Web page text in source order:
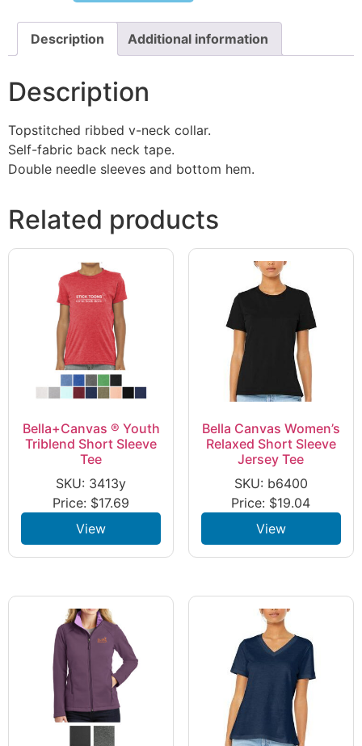
Description Additional information
Description
Topstitched ribbed v-neck collar.
Self-fabric back neck tape.
Double needle sleeves and bottom hem.
Related products
Bella+Canvas ® Youth
Triblend Short Sleeve
Tee
SKU: 3413y
Price: $17.69
View
Bella Canvas Women’s
Relaxed Short Sleeve
Jersey Tee
SKU: b6400
Price: $19.04
View